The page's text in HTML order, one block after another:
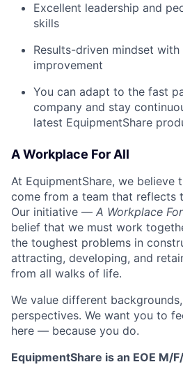
Excellent leadership and
skills
Results-driven mindset
improvement
You can adapt to the fast
company and stay
latest EquipmentShare
A Workplace For All
At EquipmentShare, we believe
come from a team that reflects
Our initiative — A Workplace
belief that we must work
the toughest problems in
attracting, developing, and
from all walks of life.
We value different
perspectives. We want you to
here — because you do.
EquipmentShare is an EOE M/